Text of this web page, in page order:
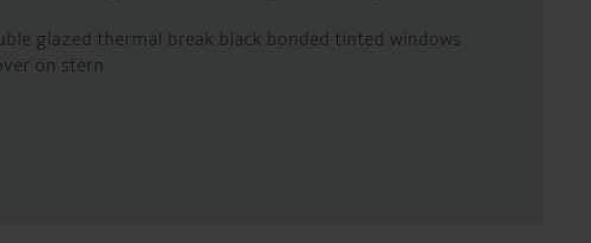
glazed thermal break black bonded tinted windows
on stern